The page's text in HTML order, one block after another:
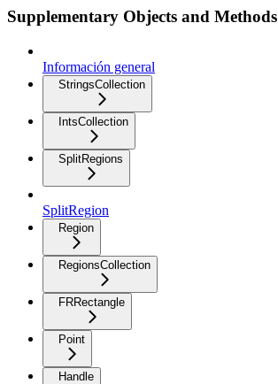
Supplementary Objects and Methods
Información general
StringsCollection
IntsCollection
SplitRegions
SplitRegion
Region
RegionsCollection
FRRectangle
Point
Handle